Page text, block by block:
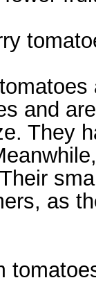
and
They
as